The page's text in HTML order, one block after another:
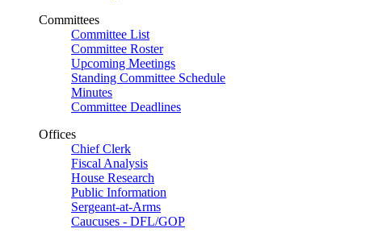
Committees
Committee List
Committee Roster
Upcoming Meetings
Standing Committee Schedule
Minutes
Committee Deadlines
Offices
Chief Clerk
Fiscal Analysis
House Research
Public Information
Sergeant-at-Arms
Caucuses - DFL/GOP